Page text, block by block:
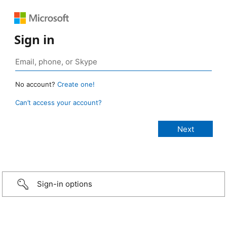
Sign in
No account? Create one!
Can’t access your account?
Sign-in options